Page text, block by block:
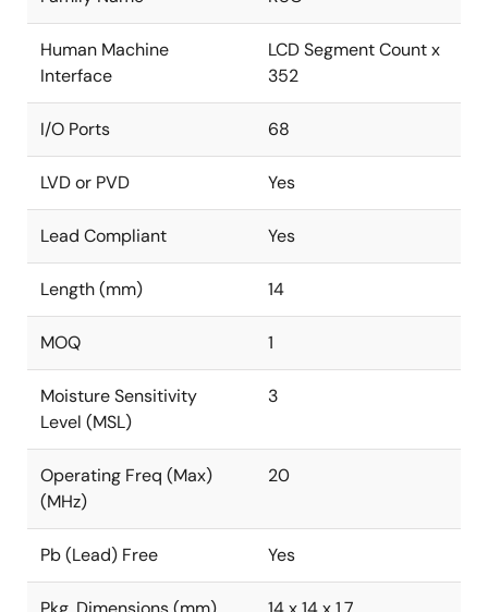
Human Machine
Interface
LCD Segment Count x
352
I/O Ports 68
LVD or PVD Yes
Lead Compliant Yes
Length (mm) 14
MOQ 1
Moisture Sensitivity
Level (MSL)
3
Operating Freq (Max)
(MHz)
20
Pb (Lead) Free Yes